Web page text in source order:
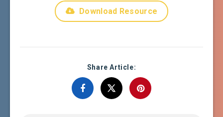
Download Resource
Share Article: